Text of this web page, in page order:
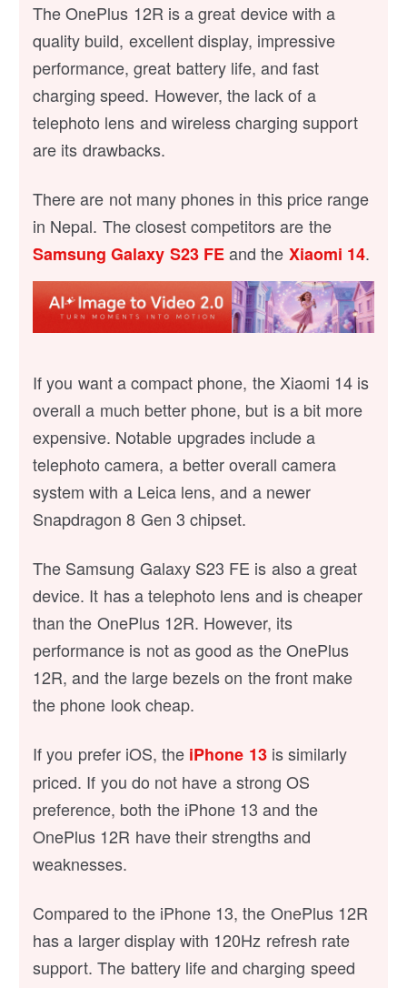
The OnePlus 12R is a great device with a
quality build, excellent display, impressive
performance, great battery life, and fast
charging speed. However, the lack of a
telephoto lens and wireless charging support
are its drawbacks.
There are not many phones in this price range
in Nepal. The closest competitors are the
Samsung Galaxy S23 FEand the Xiaomi 14.
If you want a compact phone, the Xiaomi 14 is
overall a much better phone, but is a bit more
expensive. Notable upgrades include a
telephoto camera, a better overall camera
system with a Leica lens, and a newer
Snapdragon 8 Gen 3 chipset.
The Samsung Galaxy S23 FE is also a great
device. It has a telephoto lens and is cheaper
than the OnePlus 12R. However, its
performance is not as good as the OnePlus
12R, and the large bezels on the front make
the phone look cheap.
If you prefer iOS, the iPhone 13is similarly
priced. If you do not have a strong OS
preference, both the iPhone 13 and the
OnePlus 12R have their strengths and
weaknesses.
Compared to the iPhone 13, the OnePlus 12R
has a larger display with 120Hz refresh rate
support. The battery life and charging speed